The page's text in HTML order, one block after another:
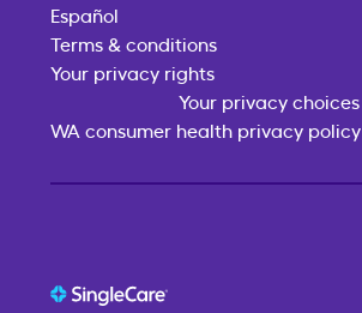
Español
Terms & conditions
Your privacy rights
Your privacy choices
WA consumer health privacy policy